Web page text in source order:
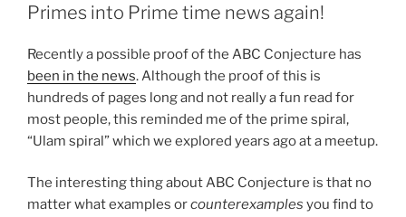
Primes into Prime time news again!
Recently a possible proof of the ABC Conjecture has
been in the news. Although the proof of this is
hundreds of pages long and not really a fun read for
most people, this reminded me of the prime spiral,
“Ulam spiral” which we explored years ago at a meetup.
The interesting thing about ABC Conjecture is that no
matter what examples orcounterexamples you find to